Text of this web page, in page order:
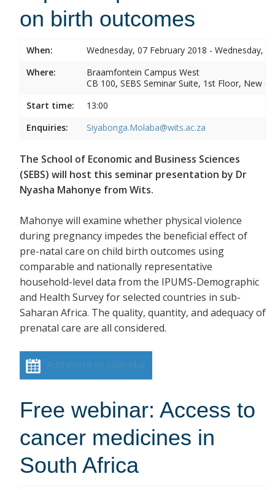
on birth outcomes
When:
Wednesday, 07 February 2018 - Wednesday,
Where:
Braamfontein Campus West
CB 100, SEBS Seminar Suite, 1st Floor, New
Start time:
13:00
Enquiries:
Siyabonga.Molaba@wits.ac.za
The School of Economic and Business Sciences
(SEBS) will host this seminar presentation by Dr
Nyasha Mahonye from Wits.
Mahonye will examine whether physical violence
during pregnancy impedes the beneficial effect of
pre-natal care on child birth outcomes using
comparable and nationally representative
household-level data from the IPUMS-Demographic
and Health Survey for selected countries in sub-
Saharan Africa. The quality, quantity, and adequacy of
prenatal care are all considered.
Add event to calendar
Free webinar: Access to
cancer medicines in
South Africa